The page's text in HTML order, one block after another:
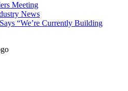
Meeting
News
“We’re Currently Building